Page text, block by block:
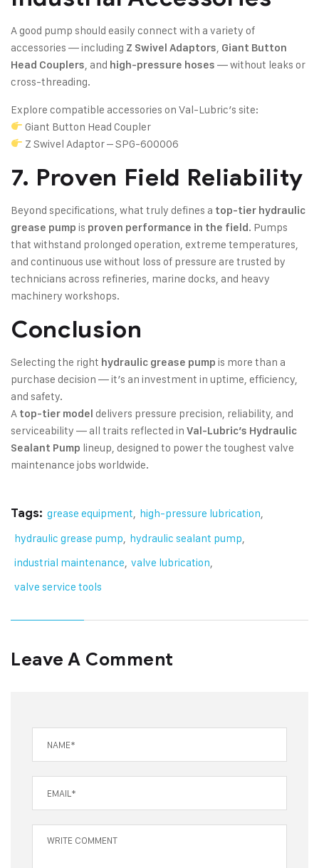
A good pump should easily connect with a variety of
accessories — including Z Swivel Adaptors Giant Button
Head Couplers , and high-pressure hoses — without leaks or
cross-threading.
Explore compatible accessories on Val-Lubric’s site:
Giant Button Head Coupler
Z Swivel Adaptor – SPG-600006
7. Proven Field Reliability
Beyond specifications, what truly defines a top-tier hydraulic
grease pump is proven performance in the field. Pumps
that withstand prolonged operation, extreme temperatures,
and continuous use without loss of pressure are trusted by
technicians across refineries, marine docks, and heavy
machinery workshops.
Conclusion
Selecting the right hydraulic grease pump is more than a
purchase decision — it’s an investment in uptime, efficiency,
and safety.
A top-tier model delivers pressure precision, reliability, and
serviceability — all traits reflected in Val-Lubric’s Hydraulic
Sealant Pump lineup, designed to power the toughest valve
maintenance jobs worldwide.
Tags: grease equipment high-pressure lubrication
hydraulic grease pump hydraulic sealant pump
industrial maintenance valve lubrication
valve service tools
Leave A Comment